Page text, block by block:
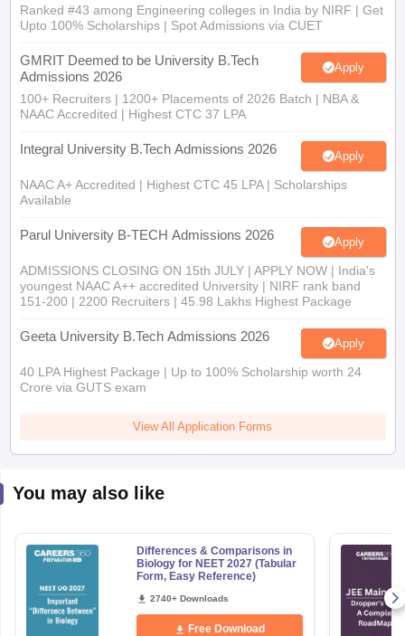
Ranked #43 among Engineering colleges in India by NIRF | Get
Upto 100% Scholarships | Spot Admissions via CUET
GMRIT Deemed to be University B.Tech
Admissions 2026
Apply
100+ Recruiters | 1200+ Placements of 2026 Batch | NBA &
NAAC Accredited | Highest CTC 37 LPA
Integral University B.Tech Admissions 2026 Apply
NAAC A+ Accredited | Highest CTC 45 LPA | Scholarships
Available
Parul University B-TECH Admissions 2026 Apply
ADMISSIONS CLOSING ON 15th JULY | APPLY NOW | India's
youngest NAAC A++ accredited University | NIRF rank band
151-200 | 2200 Recruiters | 45.98 Lakhs Highest Package
Geeta University B.Tech Admissions 2026 Apply
40 LPA Highest Package | Up to 100% Scholarship worth 24
Crore via GUTS exam
View All Application Forms
You may also like
Differences & Comparisons in
Biology for NEET 2027 (Tabular
Form, Easy Reference)
2740+ Downloads
Free Download